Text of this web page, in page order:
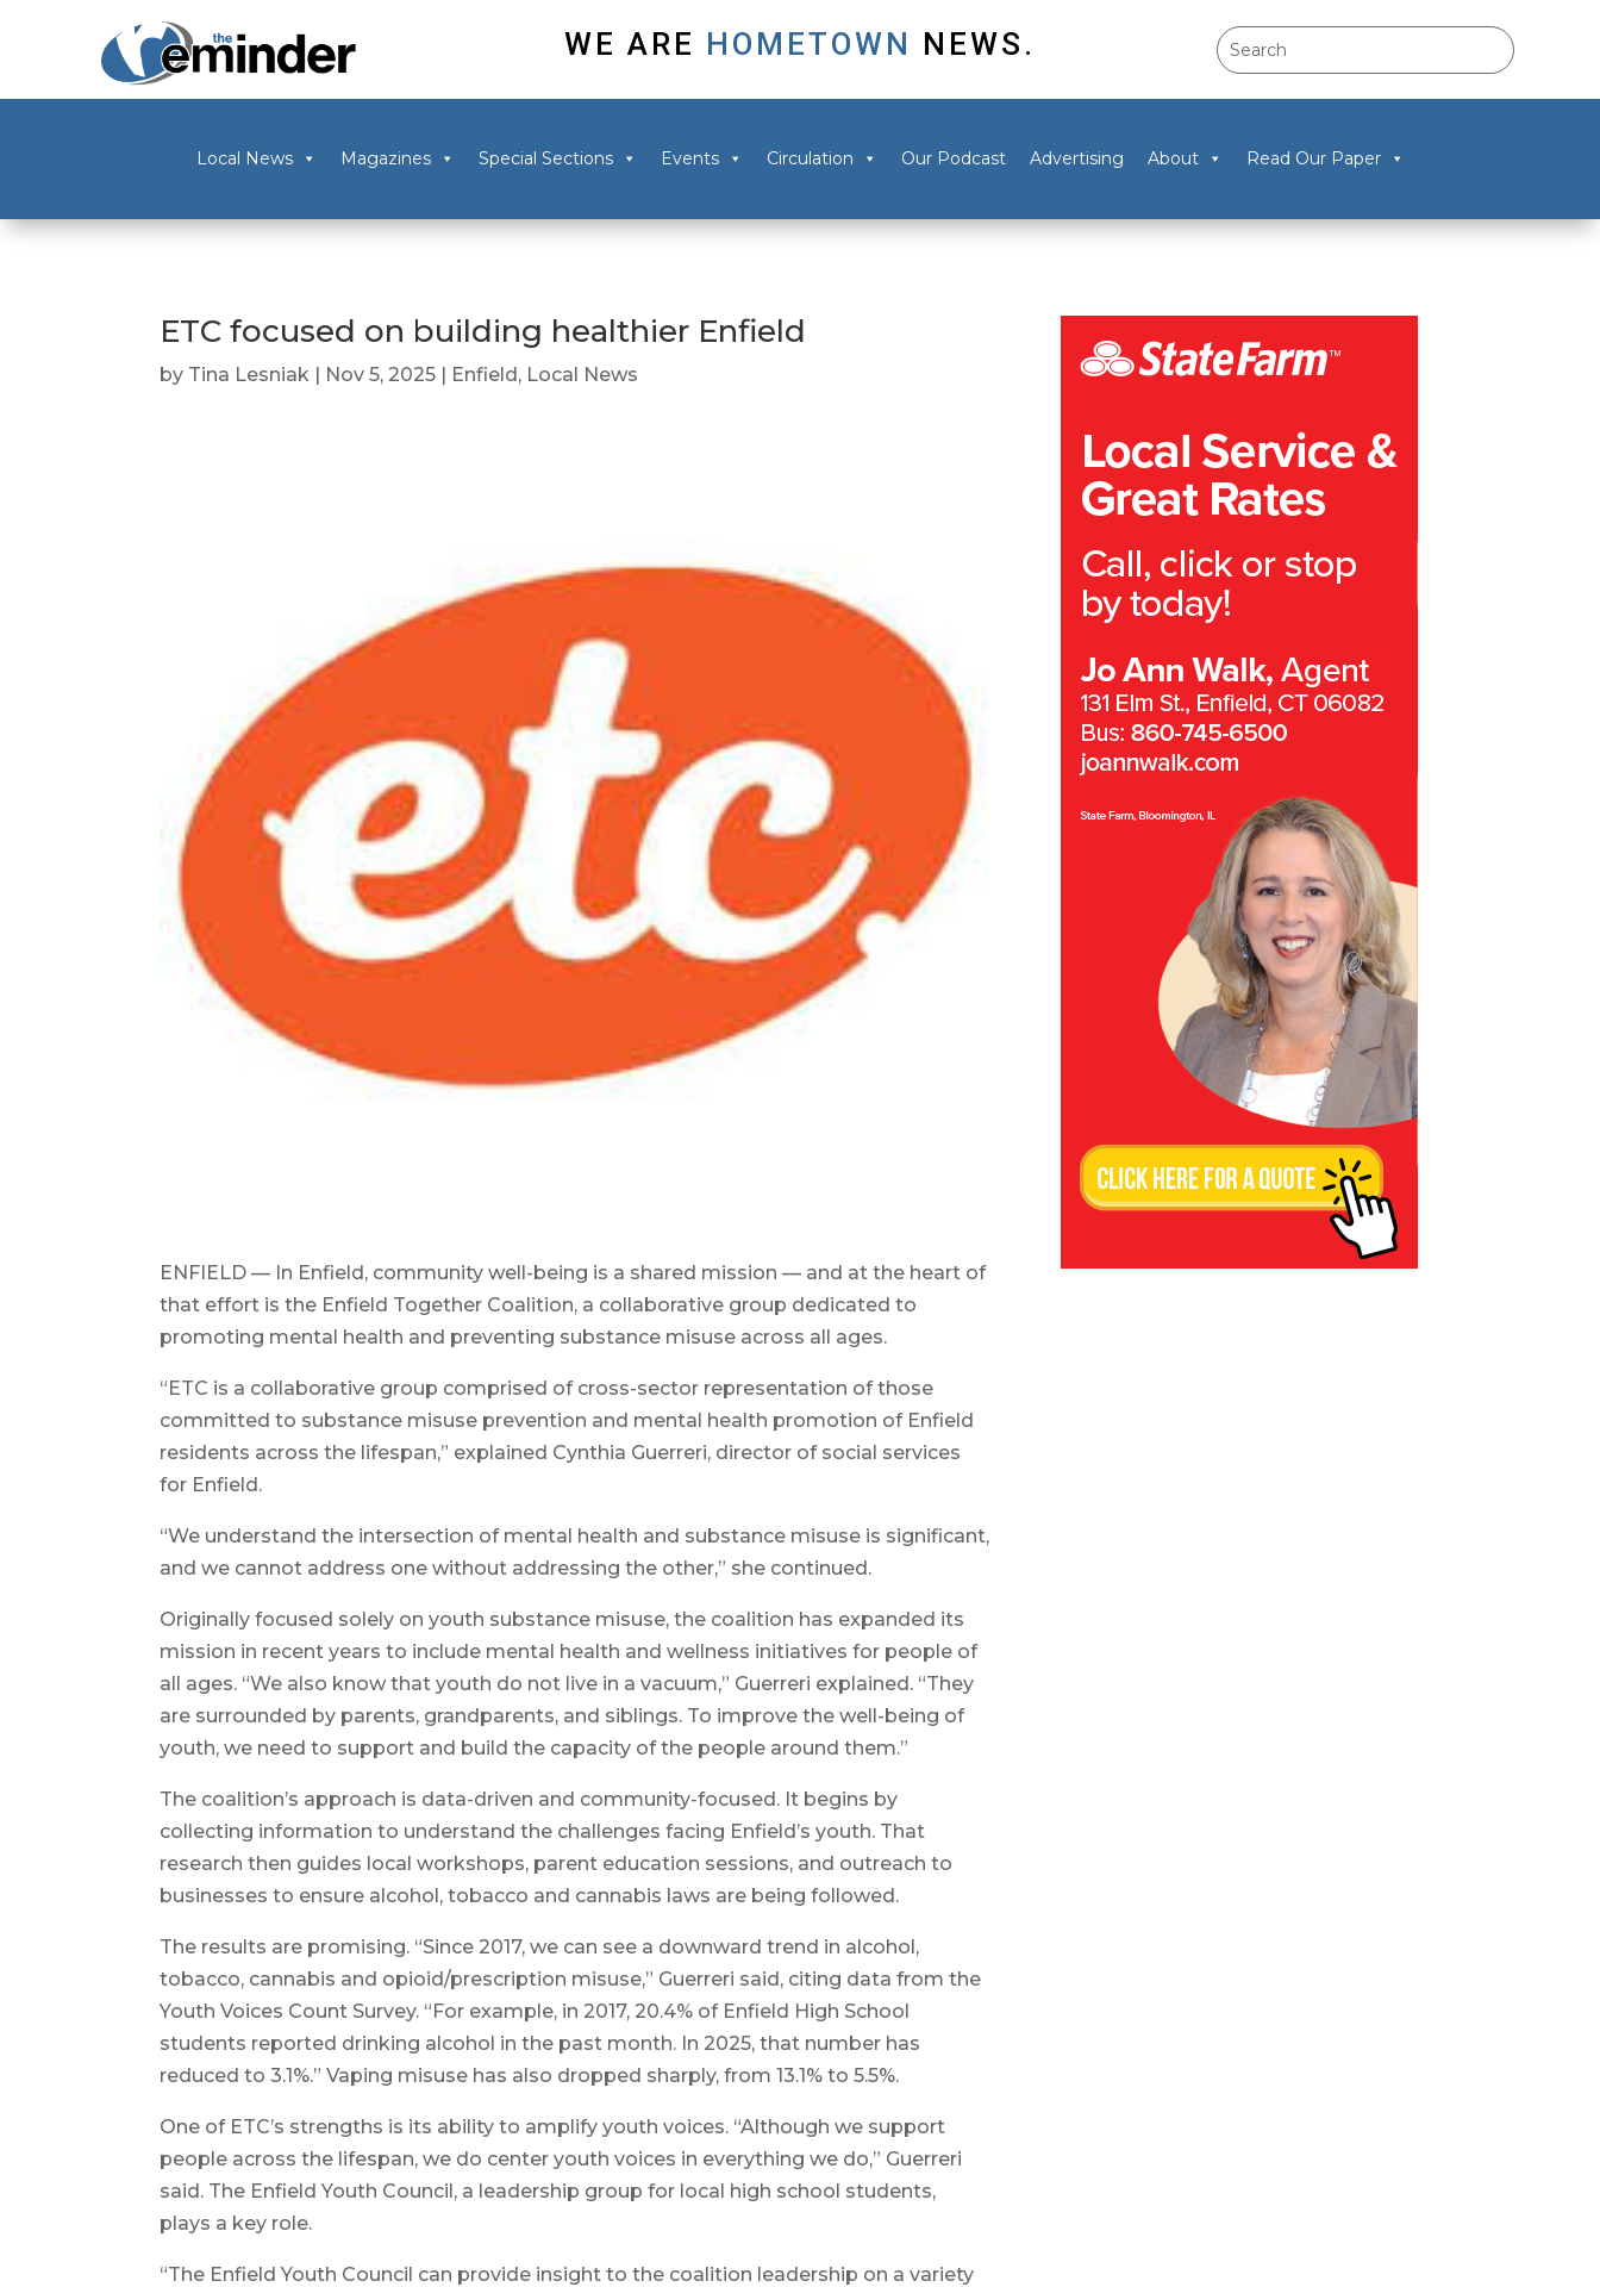
WE ARE HOMETOWN NEWS.
Local News Magazines Special Sections Events Circulation Our Podcast Advertising About Read Our Paper
ETC focused on building healthier Enfield
by Tina Lesniak | Nov 5, 2025 | Enfield, Local News
ENFIELD — In Enfield, community well-being is a shared mission — and at the heart of
that effort is the Enfield Together Coalition, a collaborative group dedicated to
promoting mental health and preventing substance misuse across all ages.
“ETC is a collaborative group comprised of cross-sector representation of those
committed to substance misuse prevention and mental health promotion of Enfield
residents across the lifespan,” explained Cynthia Guerreri, director of social services
for Enfield.
“We understand the intersection of mental health and substance misuse is significant,
and we cannot address one without addressing the other,” she continued.
Originally focused solely on youth substance misuse, the coalition has expanded its
mission in recent years to include mental health and wellness initiatives for people of
all ages. “We also know that youth do not live in a vacuum,” Guerreri explained. “They
are surrounded by parents, grandparents, and siblings. To improve the well-being of
youth, we need to support and build the capacity of the people around them.”
The coalition’s approach is data-driven and community-focused. It begins by
collecting information to understand the challenges facing Enfield’s youth. That
research then guides local workshops, parent education sessions, and outreach to
businesses to ensure alcohol, tobacco and cannabis laws are being followed.
The results are promising. “Since 2017, we can see a downward trend in alcohol,
tobacco, cannabis and opioid/prescription misuse,” Guerreri said, citing data from the
Youth Voices Count Survey. “For example, in 2017, 20.4% of Enfield High School
students reported drinking alcohol in the past month. In 2025, that number has
reduced to 3.1%.” Vaping misuse has also dropped sharply, from 13.1% to 5.5%.
One of ETC’s strengths is its ability to amplify youth voices. “Although we support
people across the lifespan, we do center youth voices in everything we do,” Guerreri
said. The Enfield Youth Council, a leadership group for local high school students,
plays a key role.
“The Enfield Youth Council can provide insight to the coalition leadership on a variety